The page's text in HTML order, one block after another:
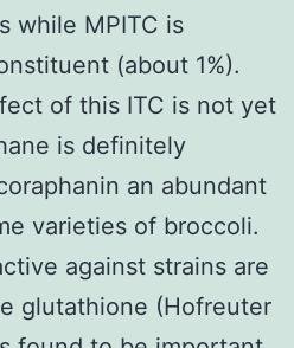
while MPITC is
(about 1%).
of this ITC is not yet
is definitely
an abundant
varieties of broccoli.
against strains are
glutathione (Hofreuter